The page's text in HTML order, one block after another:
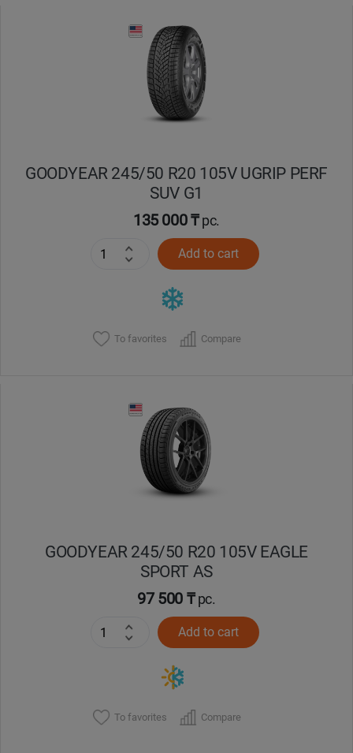
GOODYEAR 245/50 R20 105V UGRIP PERF
SUV G1
135 000 ₸pc.
Add to cart
To favorites Compare
GOODYEAR 245/50 R20 105V EAGLE
SPORT AS
97 500 ₸pc.
Add to cart
To favorites Compare